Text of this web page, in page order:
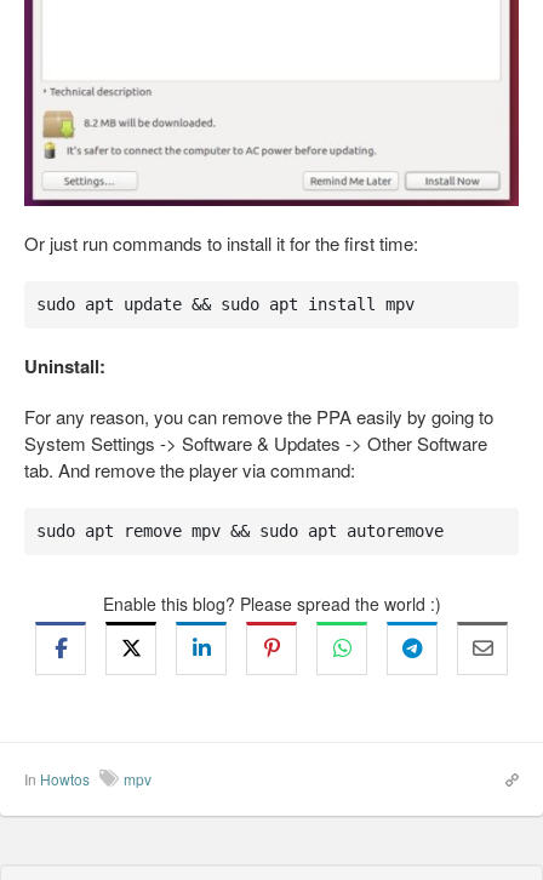
Or just run commands to install it for the first time:
sudo apt update && sudo apt install mpv
Uninstall:
For any reason, you can remove the PPA easily by going to
System Settings -> Software & Updates -> Other Software
tab. And remove the player via command:
sudo apt remove mpv && sudo apt autoremove
Enable this blog? Please spread the world :)
In Howtos mpv